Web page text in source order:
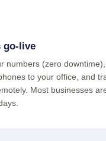
go-live
numbers (zero
to your office, and
Most businesses